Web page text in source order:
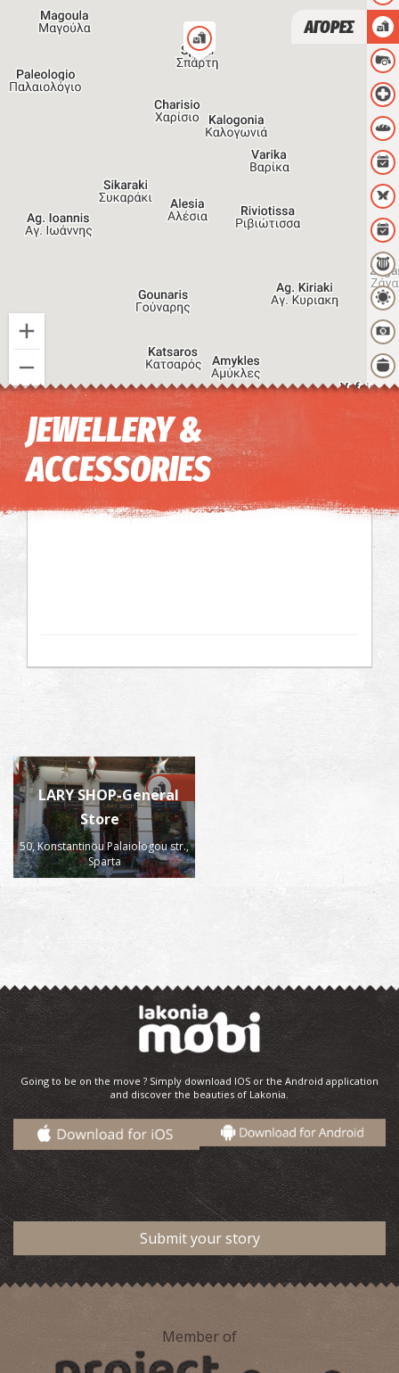
Image may be subject to copyright Terms
ΑΓΟΡΕΣ
JEWELLERY &
ACCESSORIES
LARY SHOP-General
Store
50, Konstantinou Palaiologou str.,
Sparta
Going to be on the move ? Simply download IOS or the Android application
and discover the beauties of Lakonia.
Submit your story
Member of